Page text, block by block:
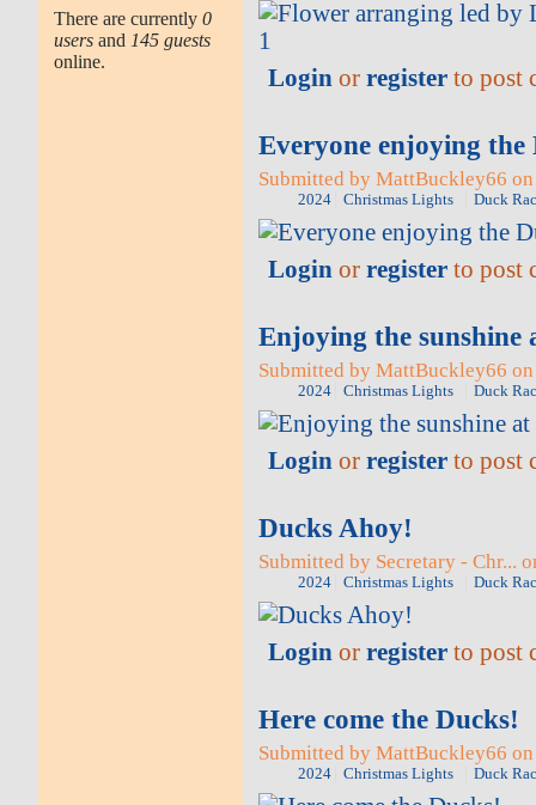
There are currently0
users and 145 guests
online.
Login orregister to post
Everyone enjoying the
Submitted by MattBuckley66
2024 Christmas Lights Duck
Login orregister to post
Enjoying the sunshine
Submitted by MattBuckley66
2024 Christmas Lights Duck
Login orregister to post
Ducks Ahoy!
Submitted by Secretary - Chr...
2024 Christmas Lights Duck
Login orregister to post
Here come the Ducks!
Submitted by MattBuckley66
2024 Christmas Lights Duck